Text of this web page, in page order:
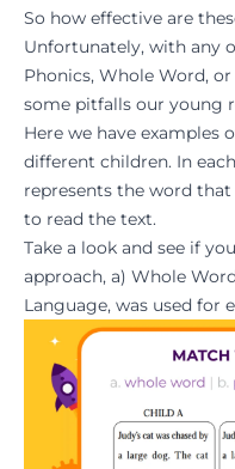
So how effective are
Unfortunately, with any
Phonics, Whole Word,
some pitfalls our young
Here we have examples
different children. In
represents the word
to read the text.
Take a look and see if
approach, a) Whole
Language, was used for